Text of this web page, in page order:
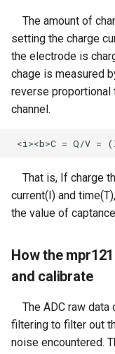
Crowtail- BMP280
Sensor
Crowtail- Strain
Ranging Sensor
Crowtail-Digital-
Programmable-
Crowtail- MPU6050
Accelerometer & Gyro
Crowtail- Vibration
Crowtail- Relay
Crowbits-Logic Input
Crowbits-315MHz
Crowbits-IR Emitter
Crowbits-RGB LED
Crowbits-LED Bar
Crowbits-315Mhz
Crowbits-DHT11
Crowbits-Gas
Crowbits-Encoder
Tiny Adjustable
Sensor Switch
Serial JPG Camera
Dust Sensor-
Pulse Sensor
Sound Recorder-
Sensor-
Sensor(MQ2
Crowtail- G1/4"
SF133 13.3 Inch IPS
1920X1080 Monitor
HDMI PortablePS3
Gaming Screen
Serial TFT LCD
Meteor Screen 10.1"
Touch Screen (with
2.8'' TFT Touch Shield
1602 LCD Display
16x16 LED Display
CrowPanel Advance
ESP32 AI Display
CrowPanel Advance
ESP32 AI Display
CrowPanel 1.28inch-
240*240 IPS Round
CrowPanel 1.46-
ESP32 Rotary
Knob Screen
ESP32 Rotary
480*480 IPS Round
Knob Screen
HaLow Ethernet
ThinkNode M3
Tracker With GPS/
function For Indoor
Outdoor Positioning
ThinkNode M3
function For Indoor
Outdoor Positioning
LoRa Device with
Function Powered By
nRF52840
ThinkNode M4
LoRa Device with
Tracker Function
The amount of
setting the charge
the electrode is
chage is measured
reverse proportional
channel.
That is, If charge
current(I) and
the value of
How the
and calibrate
The ADC raw
filtering to filter out
noise encountered.